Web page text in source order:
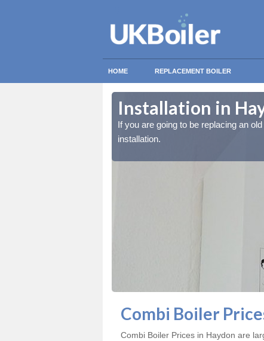
HOME REPLACEMENT BOILER
Installation in
If you are going to be replacing an
installation.
Combi Boiler
Combi Boiler Prices in Haydon are